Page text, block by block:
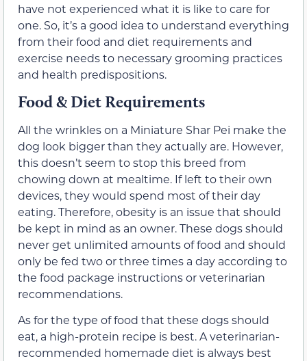
have not experienced what it is like to care for
one. So, it’s a good idea to understand everything
from their food and diet requirements and
exercise needs to necessary grooming practices
and health predispositions.
Food & Diet Requirements
All the wrinkles on a Miniature Shar Pei make the
dog look bigger than they actually are. However,
this doesn’t seem to stop this breed from
chowing down at mealtime. If left to their own
devices, they would spend most of their day
eating. Therefore, obesity is an issue that should
be kept in mind as an owner. These dogs should
never get unlimited amounts of food and should
only be fed two or three times a day according to
the food package instructions or veterinarian
recommendations.
As for the type of food that these dogs should
eat, a high-protein recipe is best. A veterinarian-
recommended homemade diet is always best